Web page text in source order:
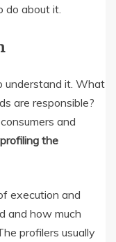
do about it.
understand it. What
are responsible?
and
profiling the
execution and
and how much
profilers usually